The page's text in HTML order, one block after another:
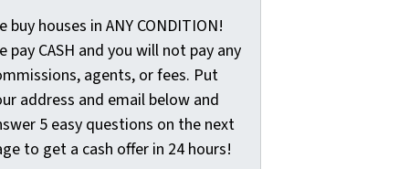
buy houses in ANY CONDITION!
pay CASH and you will not pay any
agents, or fees. Put
address and email below and
5 easy questions on the next
to get a cash offer in 24 hours!